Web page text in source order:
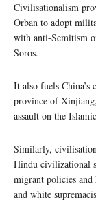
Civilisationalism
Orban to adopt
with anti-Semitism
Soros.
It also fuels
province of
assault on the
Similarly,
Hindu civilizational
migrant policies
and white